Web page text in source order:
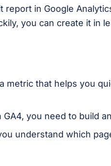
report in Google
you can create it in
metric that helps you
GA4, you need to build
understand which